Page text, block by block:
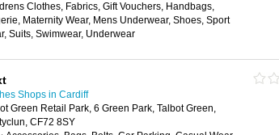
Clothes, Fabrics, Gift Vouchers, Handbags,
Maternity Wear, Mens Underwear, Shoes, Sport
Suits, Swimwear, Underwear
Shops in Cardiff
Green Retail Park, 6 Green Park, Talbot Green,
CF72 8SY